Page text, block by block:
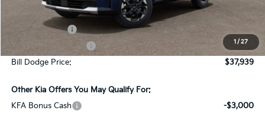
1 / 27
Customer Cash
+$599
Bill Dodge Price:
$37,939
Other Kia Offers You May Qualify For:
KFA Bonus Cash
-$3,000